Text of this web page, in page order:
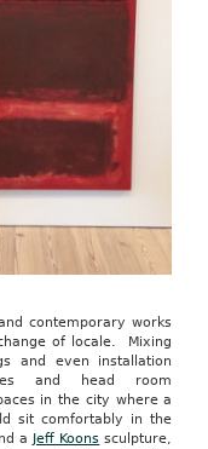
contemporary works
of locale. Mixing
and even installation
and head room
in the city where a
sit comfortably in the
a Jeff Koons sculpture,